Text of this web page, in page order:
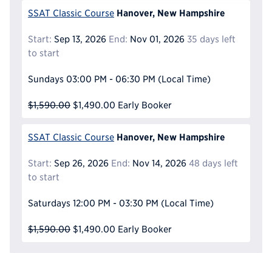
SSAT Classic Course Hanover, New Hampshire
Start: Sep 13, 2026 End: Nov 01, 2026 35 days left
to start
Sundays 03:00 PM - 06:30 PM (Local Time)
$1,590.00 $1,490.00 Early Booker
SSAT Classic Course Hanover, New Hampshire
Start: Sep 26, 2026 End: Nov 14, 2026 48 days left
to start
Saturdays 12:00 PM - 03:30 PM (Local Time)
$1,590.00 $1,490.00 Early Booker